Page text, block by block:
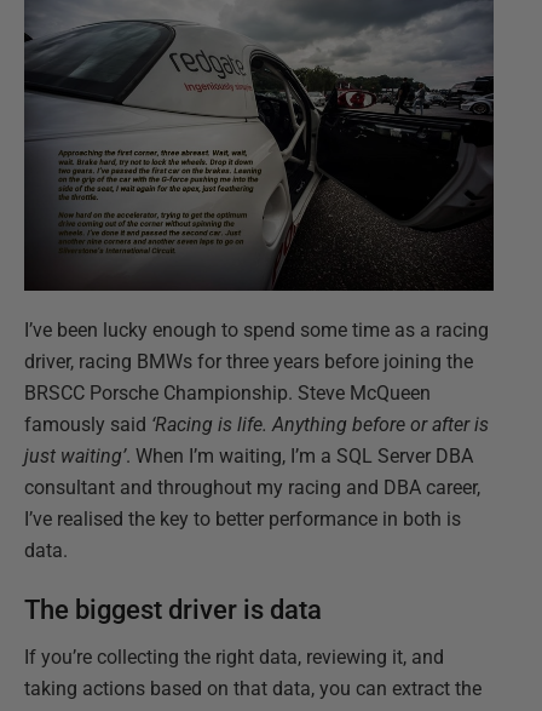
I’ve been lucky enough to spend some time as a racing
driver, racing BMWs for three years before joining the
BRSCC Porsche Championship. Steve McQueen
famously said ‘Racing is life. Anything before or after is
just waiting’. When I’m waiting, I’m a SQL Server DBA
consultant and throughout my racing and DBA career,
I’ve realised the key to better performance in both is
data.
The biggest driver is data
If you’re collecting the right data, reviewing it, and
taking actions based on that data, you can extract the